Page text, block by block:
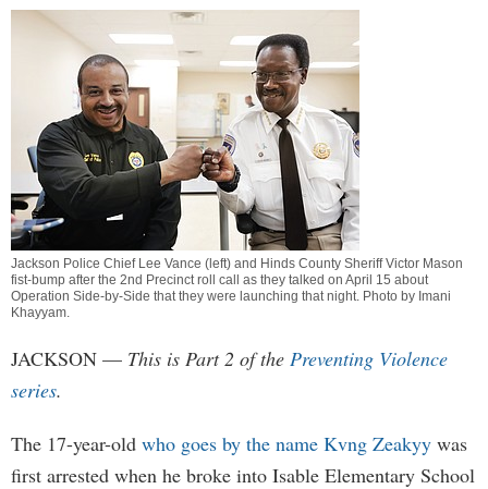
Jackson Police Chief Lee Vance (left) and Hinds County Sheriff Victor Mason
fist-bump after the 2nd Precinct roll call as they talked on April 15 about
Operation Side-by-Side that they were launching that night. Photo by Imani
Khayyam.
JACKSON — This is Part 2 of the Preventing Violence
series.
The 17-year-old who goes by the name Kvng Zeakyy was
first arrested when he broke into Isable Elementary School